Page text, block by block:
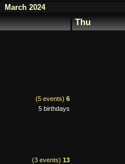
March 2024
Thu
(5 events) 6
5 birthdays
(3 events) 13